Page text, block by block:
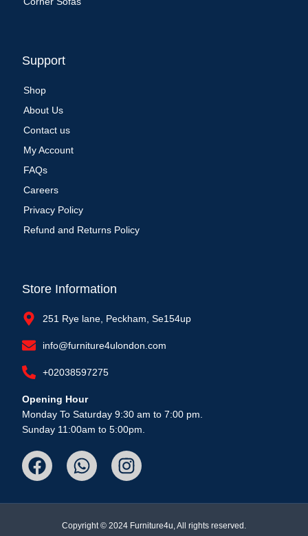
Support
Shop
About Us
Contact us
My Account
FAQs
Careers
Privacy Policy
Refund and Returns Policy
Store Information
251 Rye lane, Peckham, Se154up
info@furniture4ulondon.com
+02038597275
Opening Hour
Monday To Saturday 9:30 am to 7:00 pm.
Sunday 11:00am to 5:00pm.
Copyright © 2024 Furniture4u, All rights reserved.